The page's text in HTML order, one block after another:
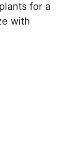
for a
with